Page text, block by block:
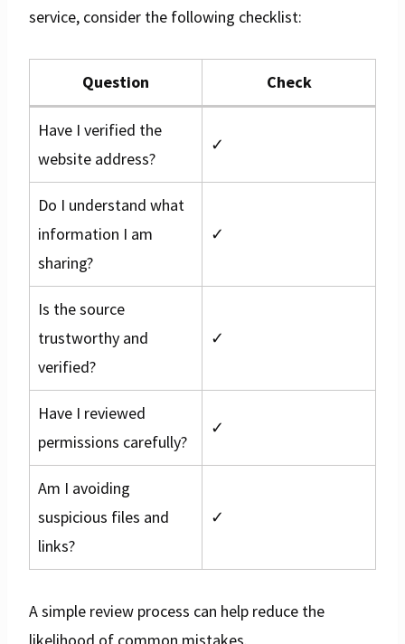
service, consider the following checklist:
Question Check
Have I verified the
website address?
✓
Do I understand what
information I am
sharing?
✓
Is the source
trustworthy and
verified?
✓
Have I reviewed
permissions carefully?
✓
Am I avoiding
suspicious files and
links?
✓
A simple review process can help reduce the